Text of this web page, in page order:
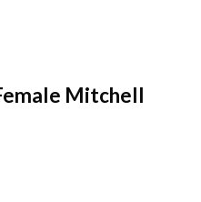
Mitchell